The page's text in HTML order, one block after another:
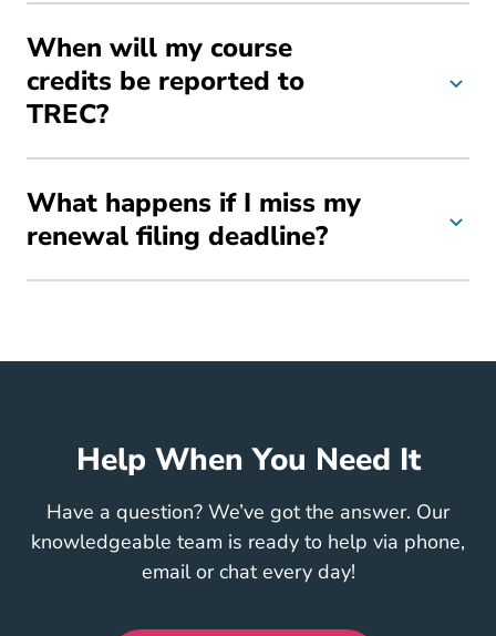
When will my course
credits be reported to
TREC?
What happens if I miss my
renewal filing deadline?
Help When You Need It
Have a question? We’ve got the answer. Our
knowledgeable team is ready to help via phone,
email or chat every day!